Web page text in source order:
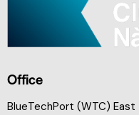
Office
BlueTechPort (WTC) East